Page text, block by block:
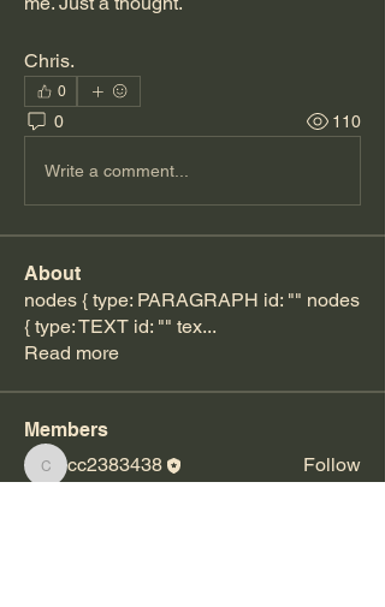
Chris.
0
0 110
Write a comment...
About
nodes { type: PARAGRAPH id: "" nodes
{ type: TEXT id: "" tex...
Read more
Members
cc2383438
cc2383438 Follow